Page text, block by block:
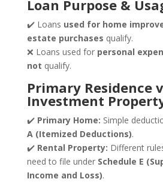
Loan Purpose &
✔️ Loans used for home
estate purchases qualify.
❌ Loans used for personal
not qualify.
Primary Residence
Investment
✔️ Primary Home: Simple
A (Itemized Deductions).
✔️ Rental Property: Different
need to file under Schedule E
Income and Loss).